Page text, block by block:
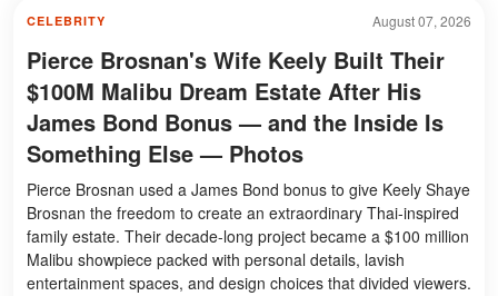
August 07, 2026
CELEBRITY
Pierce Brosnan's Wife Keely Built Their
$100M Malibu Dream Estate After His
James Bond Bonus — and the Inside Is
Something Else — Photos
Pierce Brosnan used a James Bond bonus to give Keely Shaye
Brosnan the freedom to create an extraordinary Thai-inspired
family estate. Their decade-long project became a $100 million
Malibu showpiece packed with personal details, lavish
entertainment spaces, and design choices that divided viewers.